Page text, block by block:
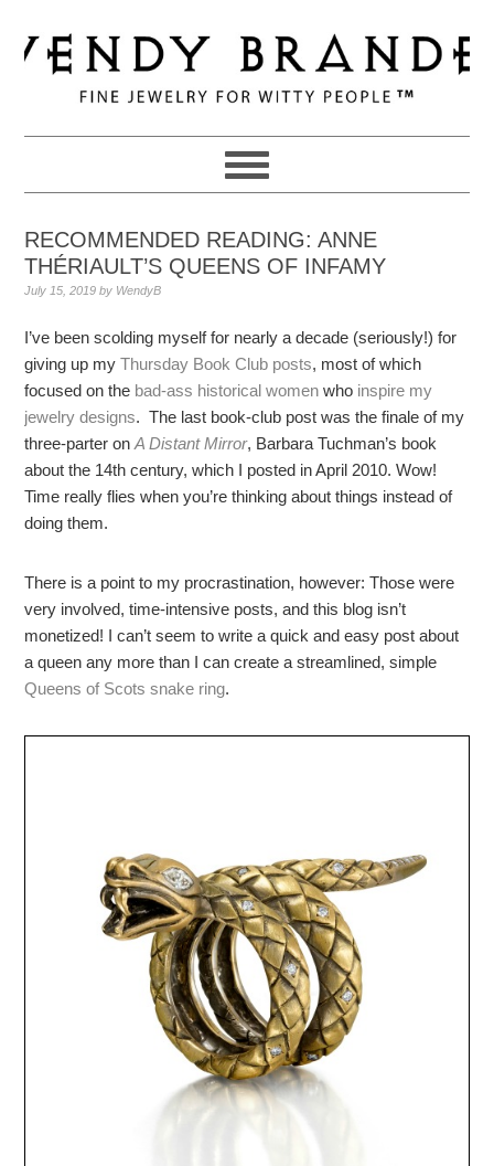
to
primary
navigation
to
main
to
primary
RECOMMENDED READING: ANNE
THÉRIAULT’S QUEENS OF INFAMY
July 15, 2019 by WendyB
I’ve been scolding myself for nearly a decade (seriously!) for
giving up myThursday Book Club posts, most of which
focused on the bad-ass historical women who inspire my
jewelry designs. The last book-club post was the finale of my
three-parter onA Distant Mirror, Barbara Tuchman’s book
about the 14th century, which I posted in April 2010. Wow!
Time really flies when you’re thinking about things instead of
doing them.
There is a point to my procrastination, however: Those were
very involved, time-intensive posts, and this blog isn’t
monetized! I can’t seem to write a quick and easy post about
a queen any more than I can create a streamlined, simple
Queens of Scots snake ring.